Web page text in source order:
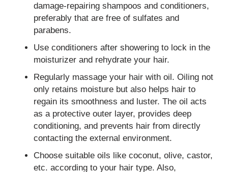
damage-repairing shampoos and conditioners,
preferably that are free of sulfates and
parabens.
Use conditioners after showering to lock in the
moisturizer and rehydrate your hair.
Regularly massage your hair with oil. Oiling not
only retains moisture but also helps hair to
regain its smoothness and luster. The oil acts
as a protective outer layer, provides deep
conditioning, and prevents hair from directly
contacting the external environment.
Choose suitable oils like coconut, olive, castor,
etc. according to your hair type. Also,